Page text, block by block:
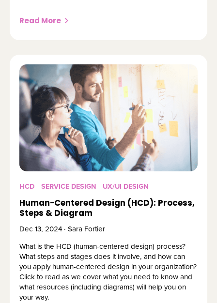
Read More
HCD SERVICE DESIGN UX/UI DESIGN
Human-Centered Design (HCD): Process,
Steps & Diagram
Dec 13, 2024 · Sara Fortier
What is the HCD (human-centered design) process?
What steps and stages does it involve, and how can
you apply human-centered design in your organization?
Click to read as we cover what you need to know and
what resources (including diagrams) will help you on
your way.